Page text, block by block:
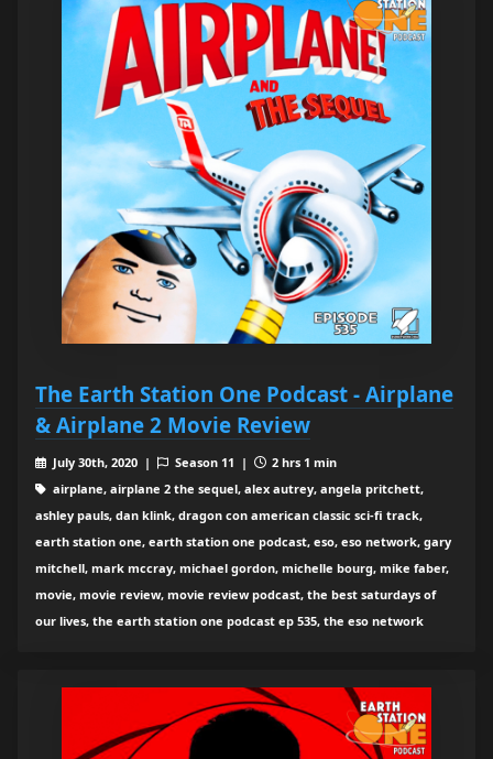
The Earth Station One Podcast - Airplane
& Airplane 2 Movie Review
July 30th, 2020 | Season 11 |
2 hrs 1 min
airplane, airplane 2 the sequel, alex autrey, angela pritchett,
ashley pauls, dan klink, dragon con american classic sci-fi track,
earth station one, earth station one podcast, eso, eso network, gary
mitchell, mark mccray, michael gordon, michelle bourg, mike faber,
movie, movie review, movie review podcast, the best saturdays of
our lives, the earth station one podcast ep 535, the eso network